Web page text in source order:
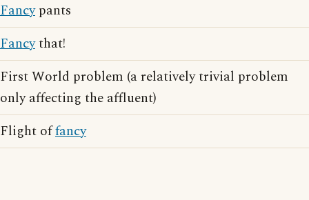
Fancypants
Fancythat!
First World problem (a relatively trivial problem
only affecting the affluent)
Flight offancy